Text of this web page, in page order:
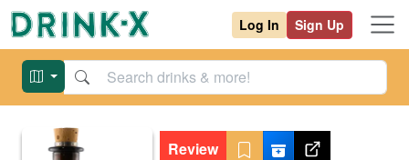
Log In Sign Up
Review